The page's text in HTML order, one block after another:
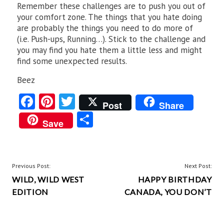
Remember these challenges are to push you out of
your comfort zone. The things that you hate doing
are probably the things you need to do more of
(i.e. Push-ups, Running…). Stick to the challenge and
you may find you hate them a little less and might
find some unexpected results.
Beez
Fa
ce
b
o
k
Pi
nt
er
T
w
itt
Post
Share
Save
POST
NAVIGATION
Previous Post:
WILD, WILD WEST
EDITION
Next Post:
HAPPY BIRTHDAY
CANADA, YOU DON’T